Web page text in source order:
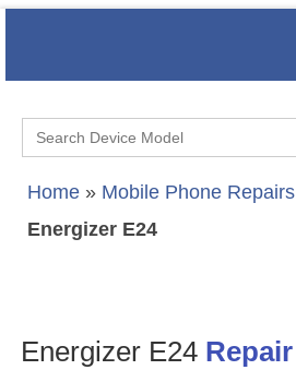
Search
for:
Home » Mobile Phone Repairs
Energizer E24
Energizer E24 Repair